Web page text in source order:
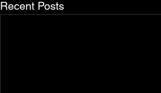
Recent Posts